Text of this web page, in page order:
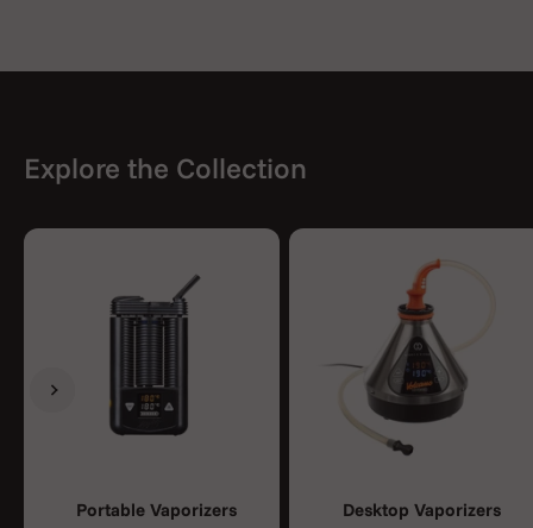
Explore the Collection
Portable Vaporizers Desktop Vaporizers
Previous
Next